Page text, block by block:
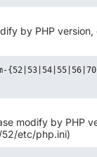
by PHP
modify by PHP
etc/php.ini)